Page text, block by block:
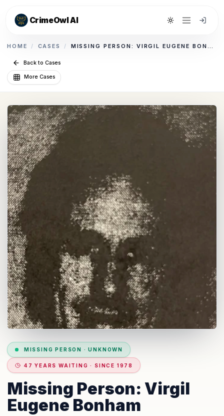
CrimeOwl AI Toggle theme
HOME / CASES / MISSING PERSON: VIRGIL EUGENE BONHAM
Back to Cases
More Cases
MISSING PERSON ·UNKNOWN
47 YEARS WAITING · SINCE 1978
Missing Person: Virgil
Eugene Bonham